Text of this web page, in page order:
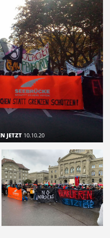
JETZT 10.10.20